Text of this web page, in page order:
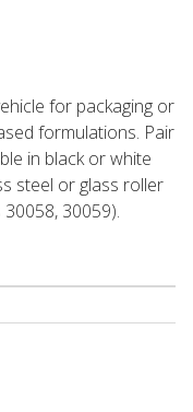
for packaging or
formulations. Pair
in black or white
steel or glass roller
30059).